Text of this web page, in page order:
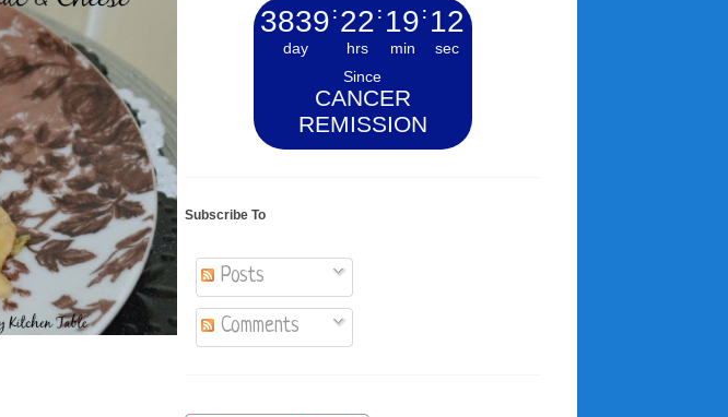
3839
day
: 22
hrs
: 19
min
: 13
sec
Since
CANCER
REMISSION
Subscribe To
Posts
Comments